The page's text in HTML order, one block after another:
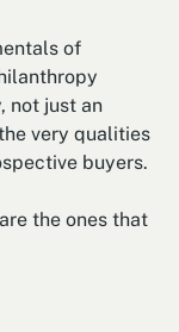
of
not just an
very qualities
buyers.
the ones that